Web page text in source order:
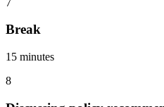
Break
15 minutes
8